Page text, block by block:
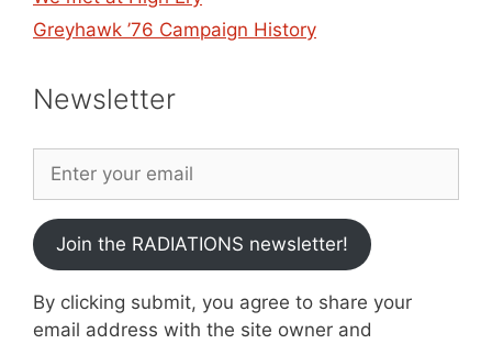
Greyhawk ’76 Campaign History
Newsletter
Join the RADIATIONS newsletter!
By clicking submit, you agree to share your
email address with the site owner and